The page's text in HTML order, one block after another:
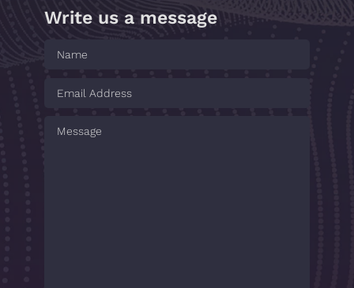
Write us a message